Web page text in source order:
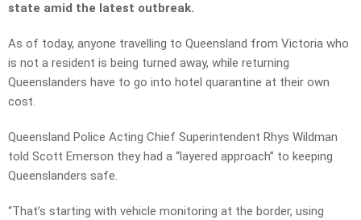
state amid the latest outbreak.
As of today, anyone travelling to Queensland from Victoria who
is not a resident is being turned away, while returning
Queenslanders have to go into hotel quarantine at their own
cost.
Queensland Police Acting Chief Superintendent Rhys Wildman
told Scott Emerson they had a “layered approach” to keeping
Queenslanders safe.
“That’s starting with vehicle monitoring at the border, using